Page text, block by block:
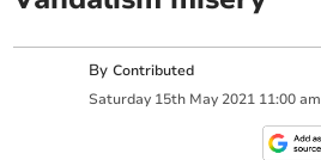
ByContributed
Saturday 15th May 2021 11:00 am